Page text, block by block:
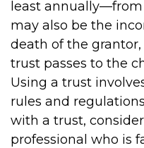
least
may also be the
death of the
trust passes to the
Using a trust
rules and
with a trust,
professional who is